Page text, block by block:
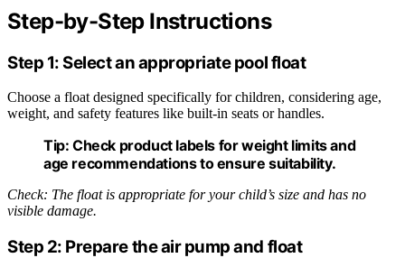
Step-by-Step Instructions
Step 1: Select an appropriate pool float
Choose a float designed specifically for children, considering age,
weight, and safety features like built-in seats or handles.
Tip: Check product labels for weight limits and
age recommendations to ensure suitability.
Check: The float is appropriate for your child’s size and has no
visible damage.
Step 2: Prepare the air pump and float